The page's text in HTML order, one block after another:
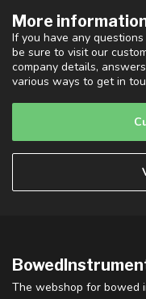
More
If you have any
be sure to visit our
company details,
various ways to get in
The webshop for bowed